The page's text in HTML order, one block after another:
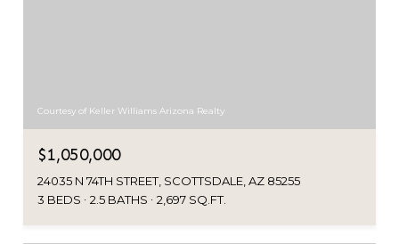
Courtesy of Keller Williams Arizona Realty
$1,050,000
24035 N 74TH STREET, SCOTTSDALE, AZ 85255
3 BEDS
2.5 BATHS 2,697 SQ.FT.